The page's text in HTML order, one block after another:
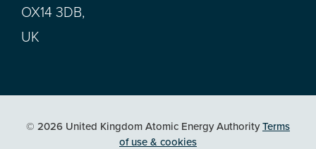
OX14 3DB,
UK
© 2026 United Kingdom Atomic Energy AuthorityTerms
of use & cookies